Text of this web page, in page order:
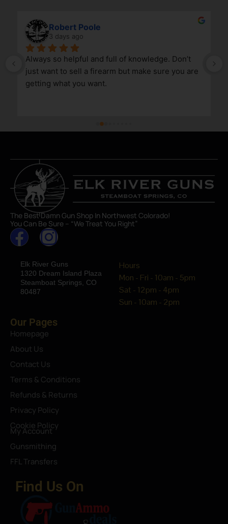
Robert Poole
3 days ago
Always so helpful and full of knowledge. Don’t
just want to sell a firearm but make sure you are
getting what you want.
The Best Damn Gun Shop In Northwest Colorado!
You Can Be Sure – “We Treat You Right”
Elk River Guns
1320 Dream Island Plaza
Steamboat Springs, CO
80487
Hours
Mon - Fri - 10am - 5pm
Sat - 12pm - 4pm
Sun - 10am - 2pm
Our Pages
Homepage
About Us
Contact Us
Terms & Conditions
Refunds & Returns
Privacy Policy
Cookie Policy
My Account
Gunsmithing
FFL Transfers
Find Us On